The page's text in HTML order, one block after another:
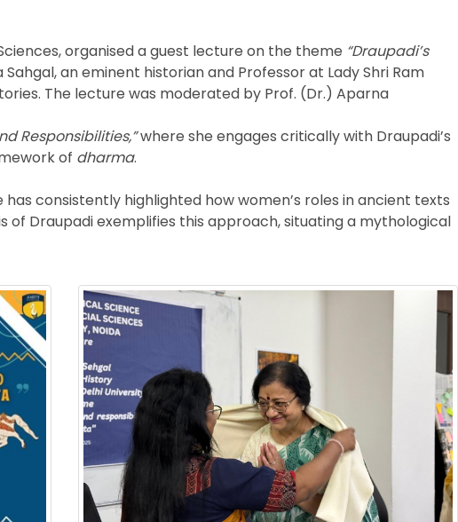
organised a guest lecture on the theme “Draupadi’s
an eminent historian and Professor at Lady Shri Ram
The lecture was moderated by Prof. (Dr.) Aparna
Responsibilities,”where she engages critically with Draupadi’s
of dharma.
consistently highlighted how women’s roles in ancient texts
Draupadi exemplifies this approach, situating a mythological